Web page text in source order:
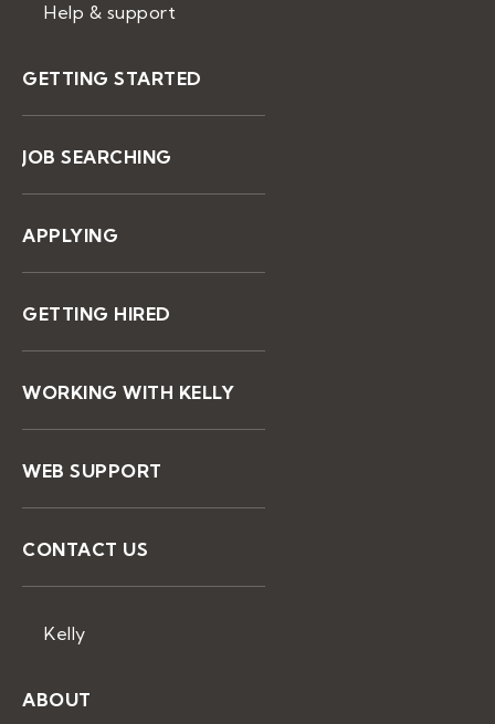
Help & support
GETTING STARTED
JOB SEARCHING
APPLYING
GETTING HIRED
WORKING WITH KELLY
WEB SUPPORT
CONTACT US
Kelly
ABOUT